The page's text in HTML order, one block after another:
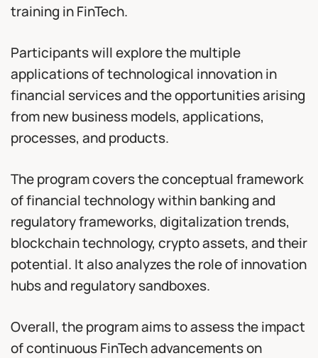
training in FinTech.
Participants will explore the multiple
applications of technological innovation in
financial services and the opportunities arising
from new business models, applications,
processes, and products.
The program covers the conceptual framework
of financial technology within banking and
regulatory frameworks, digitalization trends,
blockchain technology, crypto assets, and their
potential. It also analyzes the role of innovation
hubs and regulatory sandboxes.
Overall, the program aims to assess the impact
of continuous FinTech advancements on